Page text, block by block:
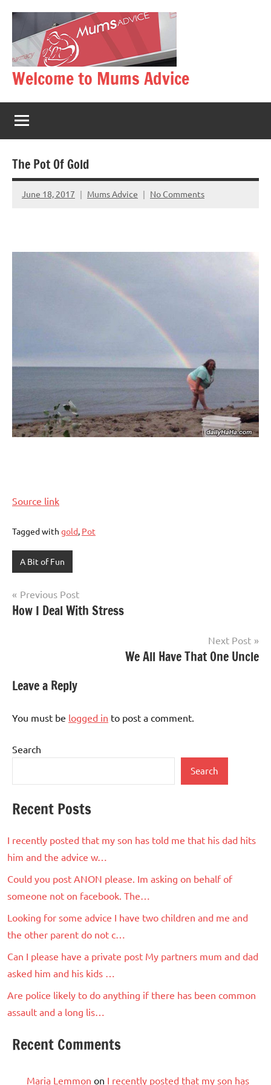
content
Welcome to Mums Advice
The Pot Of Gold
June 18, 2017 Mums Advice No Comments
Source link
Tagged with gold, Pot
A Bit of Fun
Post
navigation
Previous Post
How I Deal With Stress
Next Post
We All Have That One Uncle
Leave a Reply
You must be logged in to post a comment.
Search
Search
Recent Posts
I recently posted that my son has told me that his dad hits
him and the advice w…
Could you post ANON please. Im asking on behalf of
someone not on facebook. The…
Looking for some advice I have two children and me and
the other parent do not c…
Can I please have a private post My partners mum and dad
asked him and his kids …
Are police likely to do anything if there has been common
assault and a long lis…
Recent Comments
Maria Lemmon on I recently posted that my son has